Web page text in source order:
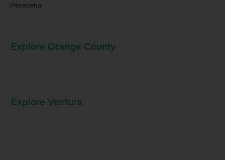
Pasadena
Explore Orange County
Explore Ventura